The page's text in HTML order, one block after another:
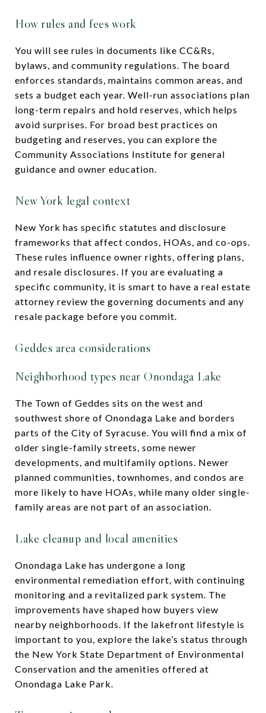
How rules and fees work
You will see rules in documents like CC&Rs,
bylaws, and community regulations. The board
enforces standards, maintains common areas, and
sets a budget each year. Well-run associations plan
long-term repairs and hold reserves, which helps
avoid surprises. For broad best practices on
budgeting and reserves, you can explore the
Community Associations Institute for general
guidance and owner education.
New York legal context
New York has specific statutes and disclosure
frameworks that affect condos, HOAs, and co-ops.
These rules influence owner rights, offering plans,
and resale disclosures. If you are evaluating a
specific community, it is smart to have a real estate
attorney review the governing documents and any
resale package before you commit.
Geddes area considerations
Neighborhood types near Onondaga Lake
The Town of Geddes sits on the west and
southwest shore of Onondaga Lake and borders
parts of the City of Syracuse. You will find a mix of
older single-family streets, some newer
developments, and multifamily options. Newer
planned communities, townhomes, and condos are
more likely to have HOAs, while many older single-
family areas are not part of an association.
Lake cleanup and local amenities
Onondaga Lake has undergone a long
environmental remediation effort, with continuing
monitoring and a revitalized park system. The
improvements have shaped how buyers view
nearby neighborhoods. If the lakefront lifestyle is
important to you, explore the lake’s status through
the New York State Department of Environmental
Conservation and the amenities offered at
Onondaga Lake Park.